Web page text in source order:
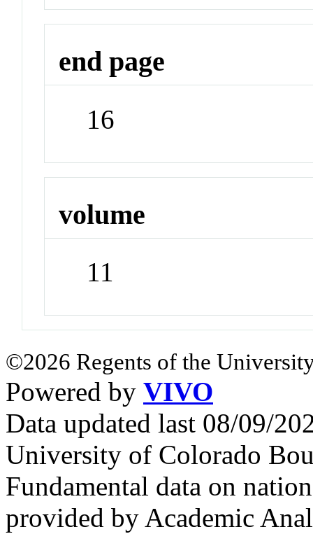
end page
16
volume
11
©2026 Regents of the
Powered by VIVO
Data updated last 08/09/
University of Colorado
Fundamental data on
provided by Academic